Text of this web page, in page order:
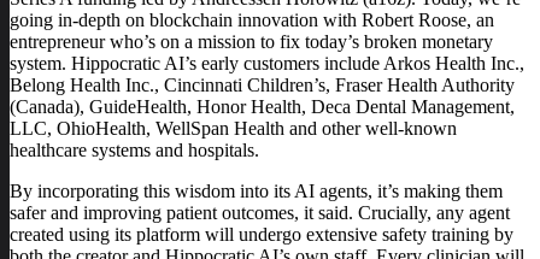
going in-depth on blockchain innovation with Robert Roose, an
entrepreneur who’s on a mission to fix today’s broken monetary
system. Hippocratic AI’s early customers include Arkos Health Inc.,
Belong Health Inc., Cincinnati Children’s, Fraser Health Authority
(Canada), GuideHealth, Honor Health, Deca Dental Management,
LLC, OhioHealth, WellSpan Health and other well-known
healthcare systems and hospitals.
By incorporating this wisdom into its AI agents, it’s making them
safer and improving patient outcomes, it said. Crucially, any agent
created using its platform will undergo extensive safety training by